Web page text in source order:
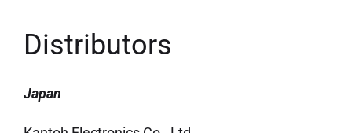
Distributors
Japan